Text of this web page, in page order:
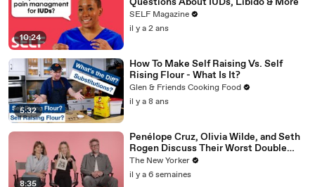
10:24
SELF Magazine
il y a 2 ans
5:32
How To Make Self Raising Vs. Self
Rising Flour - What Is It?
Glen & Friends Cooking Food
il y a 8 ans
8:35
Penélope Cruz, Olivia Wilde, and Seth
Rogen Discuss Their Worst Double
Dates | The Mini Interview
The New Yorker
il y a 6 semaines